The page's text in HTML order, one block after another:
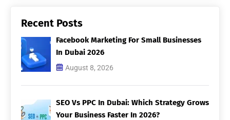
Recent Posts
Facebook Marketing For Small Businesses
In Dubai 2026
August 8, 2026
SEO Vs PPC In Dubai: Which Strategy Grows
Your Business Faster In 2026?